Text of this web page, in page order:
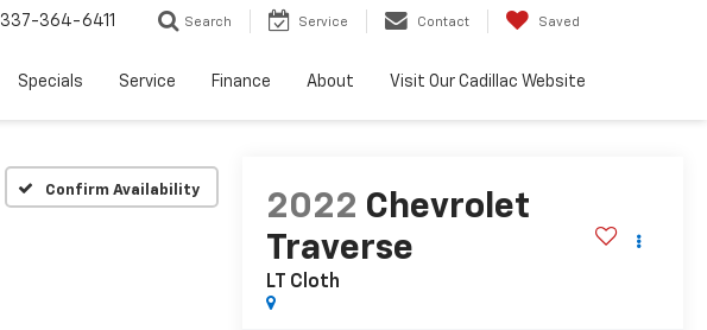
337-364-6411 Search Service Contact Saved
Specials Service Finance About Visit Our Cadillac Website
Confirm Availability
2022 Chevrolet
Traverse
LT Cloth